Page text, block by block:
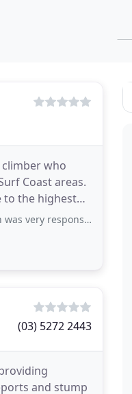
climber who
Coast areas.
to the highest
accommodating. The
(03) 5272 2443
and stump